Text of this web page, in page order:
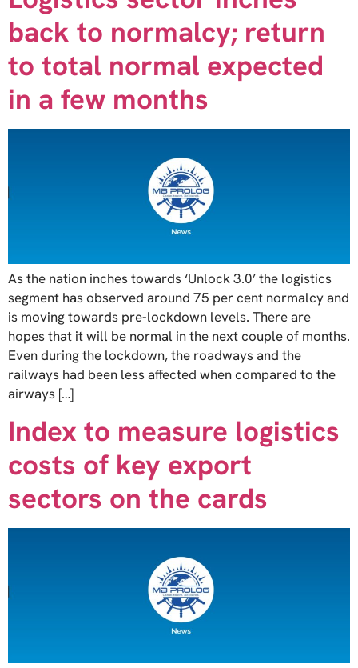
back to normalcy; return
to total normal expected
in a few months
As the nation inches towards ‘Unlock 3.0’ the logistics
segment has observed around 75 per cent normalcy and
is moving towards pre-lockdown levels. There are
hopes that it will be normal in the next couple of months.
Even during the lockdown, the roadways and the
railways had been less affected when compared to the
airways […]
Index to measure logistics
costs of key export
sectors on the cards